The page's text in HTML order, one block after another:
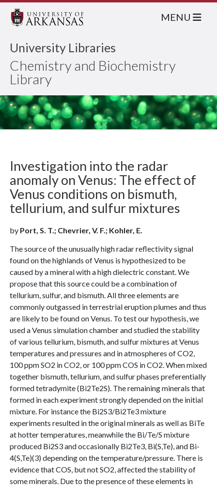
University Libraries
Chemistry and Biochemistry
Library
MENU
Investigation into the radar
anomaly on Venus: The effect of
Venus conditions on bismuth,
tellurium, and sulfur mixtures
by Port, S. T.; Chevrier, V. F.; Kohler, E.
The source of the unusually high radar reflectivity signal
found on the highlands of Venus is hypothesized to be
caused by a mineral with a high dielectric constant. We
propose that this source could be a combination of
tellurium, sulfur, and bismuth. All three elements are
commonly outgassed in terrestrial eruption plumes and thus
are likely to be found on Venus. To test our hypothesis, we
used a Venus simulation chamber and studied the stability
of various tellurium, bismuth, and sulfur mixtures at Venus
temperatures and pressures and in atmospheres of CO2,
100 ppm SO2 in CO2, or 100 ppm COS in CO2. When mixed
together bismuth, tellurium, and sulfur phases preferentially
formed tetradymite (Bi2Te2S). The remaining minerals that
formed in each experiment strongly depended on the initial
mixture. For instance the Bi2S3/Bi2Te3 mixture
experiments resulted in the original minerals as well as BiTe
at hotter temperatures, meanwhile the Bi/Te/S mixture
produced Bi2S3 and occasionally Bi2Te3, Bi(S,Te), and Bi-
4(S,Te)(3) depending on the temperature/pressure. There is
evidence that COS, but not SO2, affected the stability of
some minerals. Due to the presence of these elements in